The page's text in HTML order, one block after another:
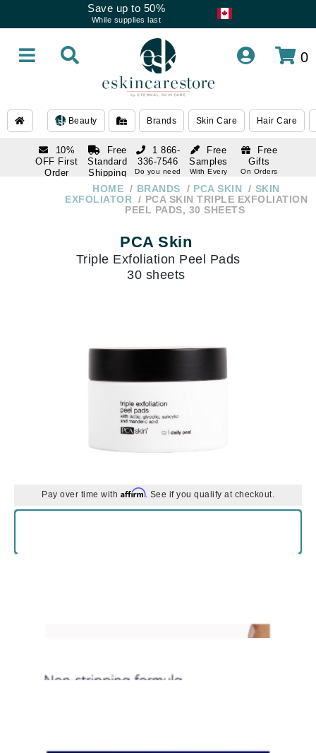
Save up to 50%
While supplies last
0
Beauty Brands Skin Care Hair Care
10%
OFF First
Order
Free
Standard
Shipping
Over $250
Free
Samples
With Every
Free
Gifts
On Orders
1 866-
336-7546
Do you need
336-7546
HOME BRANDS PCA SKIN
SKIN
EXFOLIATOR
PCA SKIN TRIPLE EXFOLIATION
PEEL PADS, 30 SHEETS
PCA Skin
Triple Exfoliation Peel Pads
30 sheets
Pay over time with Affirm. See if you qualify at checkout.